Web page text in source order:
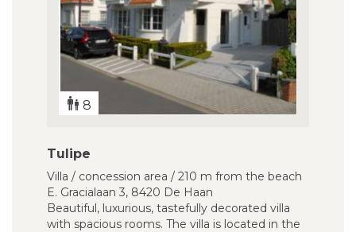
8
Tulipe
Villa / concession area / 210 m from the beach
E. Gracialaan 3, 8420 De Haan
Beautiful, luxurious, tastefully decorated villa
with spacious rooms. The villa is located in the